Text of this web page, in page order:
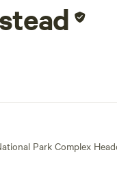
Park Complex